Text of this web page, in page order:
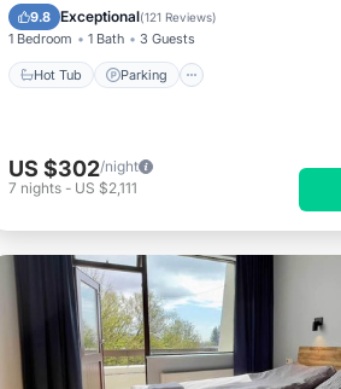
9.8 Exceptional(121 Reviews)
1 Bedroom 1 Bath 3 Guests
Hot Tub Parking
Balcony/Terrace
US $302/night
7 nights - US $2,111